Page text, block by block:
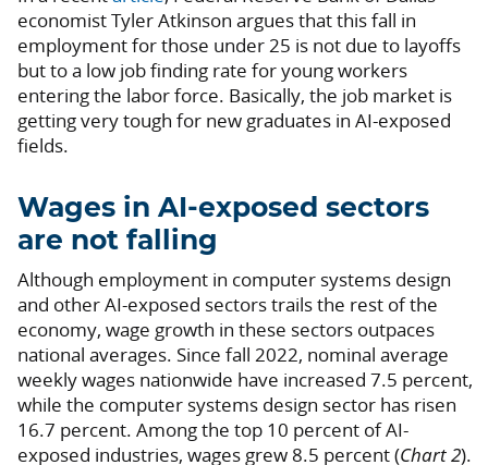
economist Tyler Atkinson argues that this fall in
employment for those under 25 is not due to layoffs
but to a low job finding rate for young workers
entering the labor force. Basically, the job market is
getting very tough for new graduates in AI-exposed
fields.
Wages in AI-exposed sectors
are not falling
Although employment in computer systems design
and other AI-exposed sectors trails the rest of the
economy, wage growth in these sectors outpaces
national averages. Since fall 2022, nominal average
weekly wages nationwide have increased 7.5 percent,
while the computer systems design sector has risen
16.7 percent. Among the top 10 percent of AI-
exposed industries, wages grew 8.5 percent (Chart 2).